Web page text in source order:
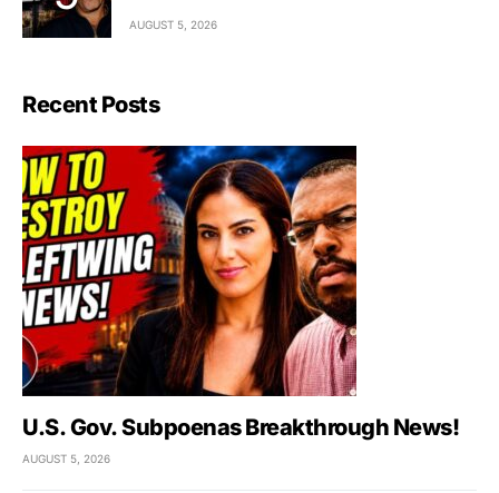
AUGUST 5, 2026
Recent Posts
U.S. Gov. Subpoenas Breakthrough News!
AUGUST 5, 2026